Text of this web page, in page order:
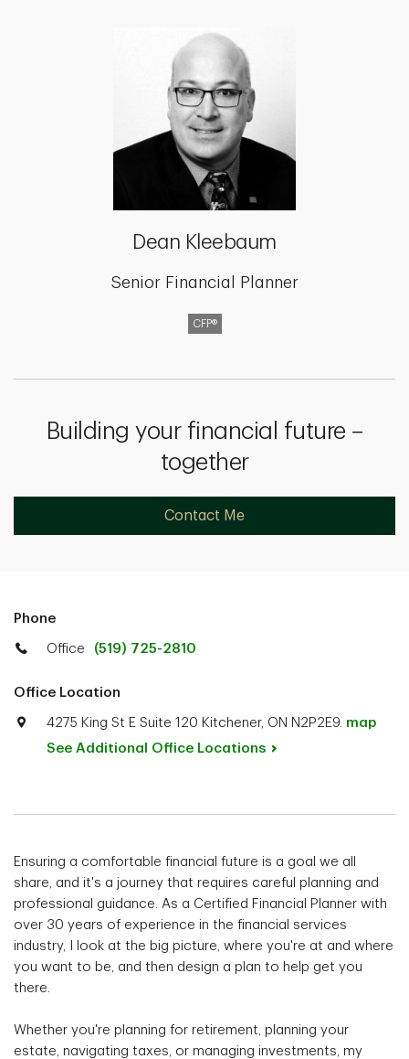
Dean Kleebaum
Senior Financial Planner
CFP®
Building your financial future –
together
Contact Me
Phone
Office (519) 725-2810
Office Location
4275 King St E Suite 120 Kitchener, ON N2P2E9. map
See Additional Office Locations
Ensuring a comfortable financial future is a goal we all
share, and it's a journey that requires careful planning and
professional guidance. As a Certified Financial Planner with
over 30 years of experience in the financial services
industry, I look at the big picture, where you're at and where
you want to be, and then design a plan to help get you
there.
Whether you're planning for retirement, planning your
estate, navigating taxes, or managing investments, my